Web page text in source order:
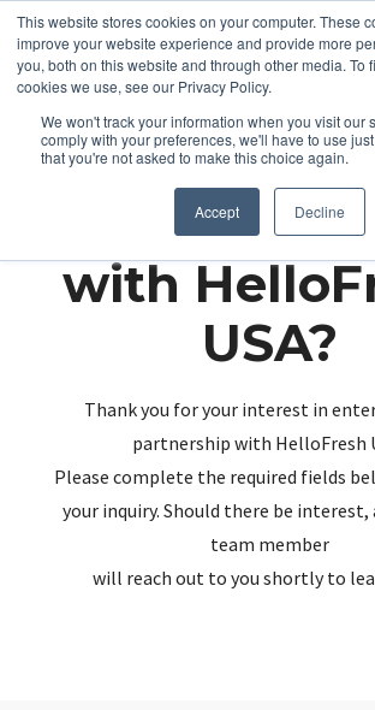
This website stores cookies on your computer. These
improve your website experience and provide more
you, both on this website and through other media. To
cookies we use, see our Privacy Policy.
We won't track your information when you visit our
comply with your preferences, we'll have to use
that you're not asked to make this choice again.
Accept Decline
Partnering
with
USA?
Thank you for your interest in
partnership with HelloFresh
Please complete the required fields
your inquiry. Should there be interest,
team member
will reach out to you shortly to